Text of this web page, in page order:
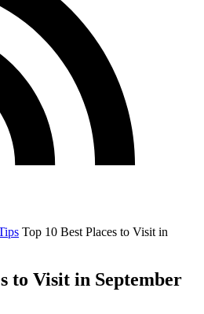
Top 10 Best Places to Visit in
to Visit in September